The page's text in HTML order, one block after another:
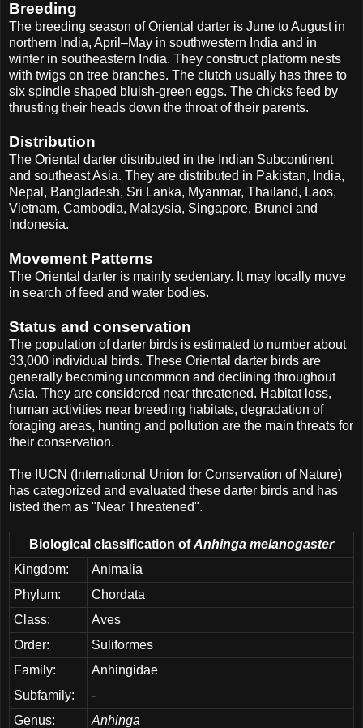
Breeding
The breeding season of Oriental darter is June to August in
northern India, April–May in southwestern India and in
winter in southeastern India. They construct platform nests
with twigs on tree branches. The clutch usually has three to
six spindle shaped bluish-green eggs. The chicks feed by
thrusting their heads down the throat of their parents.
Distribution
The Oriental darter distributed in the Indian Subcontinent
and southeast Asia. They are distributed in Pakistan, India,
Nepal, Bangladesh, Sri Lanka, Myanmar, Thailand, Laos,
Vietnam, Cambodia, Malaysia, Singapore, Brunei and
Indonesia.
Movement Patterns
The Oriental darter is mainly sedentary. It may locally move
in search of feed and water bodies.
Status and conservation
The population of darter birds is estimated to number about
33,000 individual birds. These Oriental darter birds are
generally becoming uncommon and declining throughout
Asia. They are considered near threatened. Habitat loss,
human activities near breeding habitats, degradation of
foraging areas, hunting and pollution are the main threats for
their conservation.
The IUCN (International Union for Conservation of Nature)
has categorized and evaluated these darter birds and has
listed them as "Near Threatened".
Biological classification ofAnhinga melanogaster
Kingdom:
Animalia
Phylum:
Chordata
Class:
Aves
Order:
Suliformes
Family:
Anhingidae
Subfamily:
-
Genus:
Anhinga